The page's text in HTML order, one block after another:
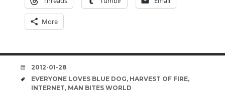
More
DATE
2012-01-28
TAGS
EVERYONE LOVES BLUE DOG, HARVEST OF FIRE,
INTERNET, MAN BITES WORLD